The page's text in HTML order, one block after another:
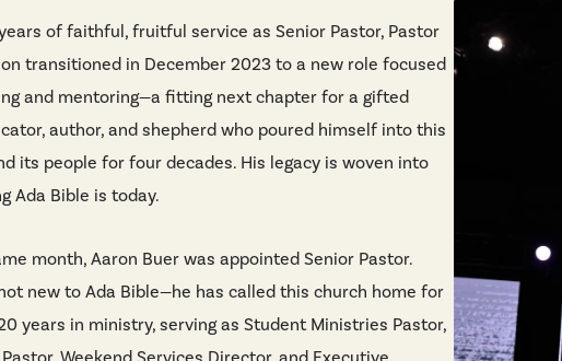
of faithful, fruitful service as Senior Pastor, Pastor
transitioned in December 2023 to a new role focused
and mentoring—a fitting next chapter for a gifted
author, and shepherd who poured himself into this
its people for four decades. His legacy is woven into
Ada Bible is today.
month, Aaron Buer was appointed Senior Pastor.
new to Ada Bible—he has called this church home for
years in ministry, serving as Student Ministries Pastor,
Weekend Services Director, and Executive